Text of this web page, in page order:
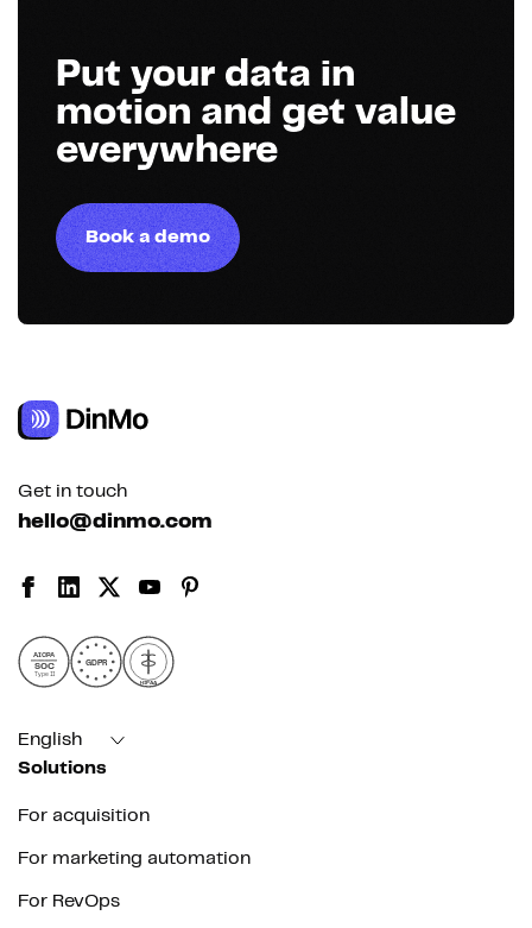
Put your data in
motion and get value
everywhere
Book a demo
Get in touch
hello@dinmo.com
AICPA
SOC
Type II
GDPR
HIPAA
English
Solutions
For acquisition
For marketing automation
For RevOps